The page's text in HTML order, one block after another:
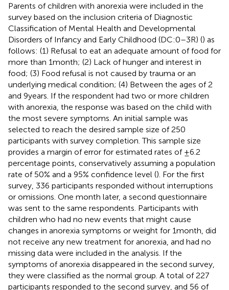
Parents of children with anorexia were included in the
survey based on the inclusion criteria of Diagnostic
Classification of Mental Health and Developmental
Disorders of Infancy and Early Childhood (DC:0–3R) () as
follows: (1) Refusal to eat an adequate amount of food for
more than 1 month; (2) Lack of hunger and interest in
food; (3) Food refusal is not caused by trauma or an
underlying medical condition; (4) Between the ages of 2
and 9 years. If the respondent had two or more children
with anorexia, the response was based on the child with
the most severe symptoms. An initial sample was
selected to reach the desired sample size of 250
participants with survey completion. This sample size
provides a margin of error for estimated rates of ±6.2
percentage points, conservatively assuming a population
rate of 50% and a 95% confidence level (). For the first
survey, 336 participants responded without interruptions
or omissions. One month later, a second questionnaire
was sent to the same respondents. Participants with
children who had no new events that might cause
changes in anorexia symptoms or weight for 1 month, did
not receive any new treatment for anorexia, and had no
missing data were included in the analysis. If the
symptoms of anorexia disappeared in the second survey,
they were classified as the normal group. A total of 227
participants responded to the second survey, and 56 of